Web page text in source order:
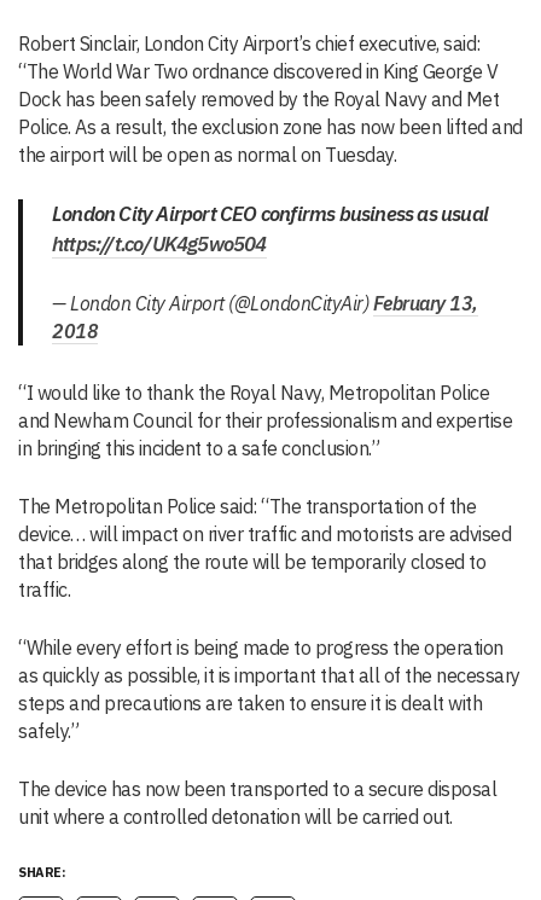
Robert Sinclair, London City Airport’s chief executive, said:
“The World War Two ordnance discovered in King George V
Dock has been safely removed by the Royal Navy and Met
Police. As a result, the exclusion zone has now been lifted and
the airport will be open as normal on Tuesday.
London City Airport CEO confirms business as usual
https://t.co/UK4g5wo504
— London City Airport (@LondonCityAir)February 13,
2018
“I would like to thank the Royal Navy, Metropolitan Police
and Newham Council for their professionalism and expertise
in bringing this incident to a safe conclusion.”
The Metropolitan Police said: “The transportation of the
device… will impact on river traffic and motorists are advised
that bridges along the route will be temporarily closed to
traffic.
“While every effort is being made to progress the operation
as quickly as possible, it is important that all of the necessary
steps and precautions are taken to ensure it is dealt with
safely.”
The device has now been transported to a secure disposal
unit where a controlled detonation will be carried out.
SHARE: